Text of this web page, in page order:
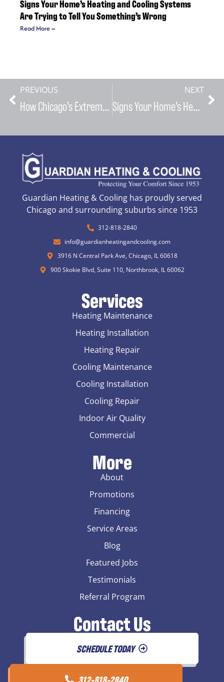
Signs Your Home’s Heating and Cooling Systems
Are Trying to Tell You Something’s Wrong
Read More »
PREVIOUS
How Chicago’s Extreme Weather Patterns Impact Your HVAC System and What You Can Do About It
NEXT
Signs Your Home’s Heating and Cooling Systems Are Trying to Tell You Something’s Wrong
Guardian Heating & Cooling has proudly served
Chicago and surrounding suburbs since 1953
312-818-2840
info@guardianheatingandcooling.com
3916 N Central Park Ave, Chicago, IL 60618
900 Skokie Blvd, Suite 110, Northbrook, IL 60062
Services
Heating Maintenance
Heating Installation
Heating Repair
Cooling Maintenance
Cooling Installation
Cooling Repair
Indoor Air Quality
Commercial
More
About
Promotions
Financing
Service Areas
Blog
Featured Jobs
Testimonials
Referral Program
Contact Us
SCHEDULE TODAY
312-818-2840